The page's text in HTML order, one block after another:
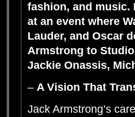
fashion, and music.
at an event where
Lauder, and Oscar
Armstrong to
Jackie Onassis,
– A Vision That
Jack Armstrong’s